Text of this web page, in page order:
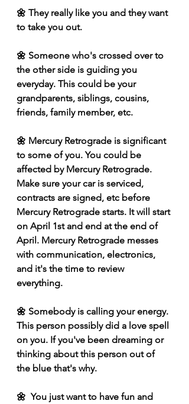
🌼 They really like you and they want
to take you out.
🌼 Someone who's crossed over to
the other side is guiding you
everyday. This could be your
grandparents, siblings, cousins,
friends, family member, etc.
🌼 Mercury Retrograde is significant
to some of you. You could be
affected by Mercury Retrograde.
Make sure your car is serviced,
contracts are signed, etc before
Mercury Retrograde starts. It will start
on April 1st and end at the end of
April. Mercury Retrograde messes
with communication, electronics,
and it's the time to review
everything.
🌼 Somebody is calling your energy.
This person possibly did a love spell
on you. If you've been dreaming or
thinking about this person out of
the blue that's why.
🌼  You just want to have fun and